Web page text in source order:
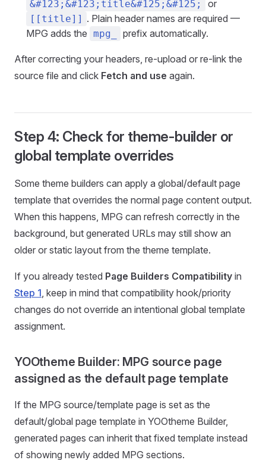
&#123;&#123;title&#125;&#125; or
[[title]]
. Plain header names are required —
MPG adds the mpg_ prefix automatically.
After correcting your headers, re-upload or re-link the
source file and click Fetch and use again.
Step 4: Check for theme-builder or
global template overrides
Some theme builders can apply a global/default page
template that overrides the normal page content output.
When this happens, MPG can refresh correctly in the
background, but generated URLs may still show an
older or static layout from the theme template.
If you already tested Page Builders Compatibility in
Step 1, keep in mind that compatibility hook/priority
changes do not override an intentional global template
assignment.
YOOtheme Builder: MPG source page
assigned as the default page template
If the MPG source/template page is set as the
default/global page template in YOOtheme Builder,
generated pages can inherit that fixed template instead
of showing newly added MPG sections.